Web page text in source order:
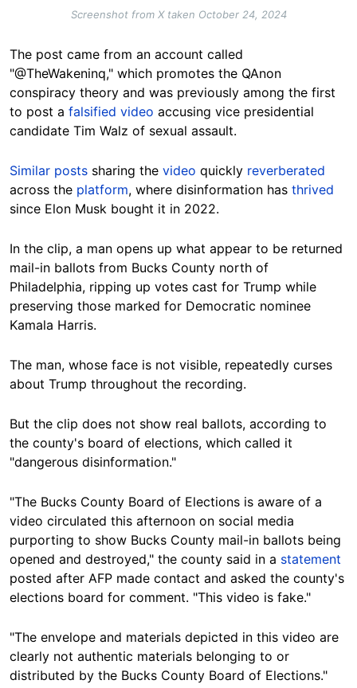
Screenshot from X taken October 24, 2024
The post came from an account called
"@TheWakeninq," which promotes the QAnon
conspiracy theory and was previously among the first
to post a falsified video accusing vice presidential
candidate Tim Walz of sexual assault.
Similar posts sharing the video quickly reverberated
across the platform, where disinformation has thrived
since Elon Musk bought it in 2022.
In the clip, a man opens up what appear to be returned
mail-in ballots from Bucks County north of
Philadelphia, ripping up votes cast for Trump while
preserving those marked for Democratic nominee
Kamala Harris.
The man, whose face is not visible, repeatedly curses
about Trump throughout the recording.
But the clip does not show real ballots, according to
the county's board of elections, which called it
"dangerous disinformation."
"The Bucks County Board of Elections is aware of a
video circulated this afternoon on social media
purporting to show Bucks County mail-in ballots being
opened and destroyed," the county said in a statement
posted after AFP made contact and asked the county's
elections board for comment. "This video is fake."
"The envelope and materials depicted in this video are
clearly not authentic materials belonging to or
distributed by the Bucks County Board of Elections."